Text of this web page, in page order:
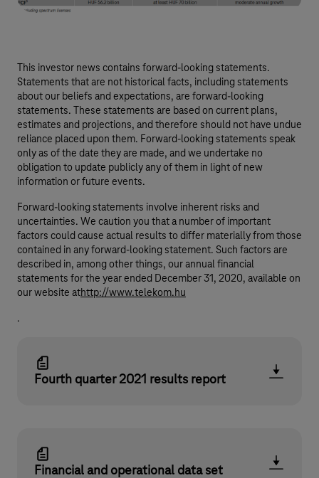
This investor news contains forward-looking statements.
Statements that are not historical facts, including statements
about our beliefs and expectations, are forward-looking
statements. These statements are based on current plans,
estimates and projections, and therefore should not have undue
reliance placed upon them. Forward-looking statements speak
only as of the date they are made, and we undertake no
obligation to update publicly any of them in light of new
information or future events.
Forward-looking statements involve inherent risks and
uncertainties. We caution you that a number of important
factors could cause actual results to differ materially from those
contained in any forward-looking statement. Such factors are
described in, among other things, our annual financial
statements for the year ended December 31, 2020, available on
our website athttp://www.telekom.hu
.
Fourth quarter 2021 results report
Financial and operational data set